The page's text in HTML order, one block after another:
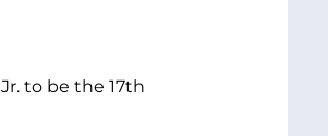
to be the 17th